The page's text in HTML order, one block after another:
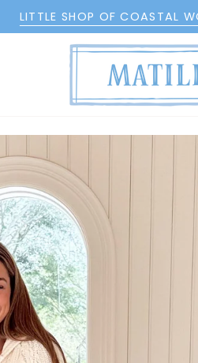
LITTLE SHOP OF COASTAL